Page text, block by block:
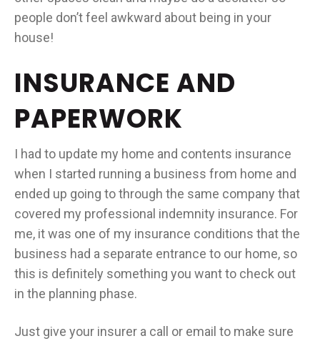
people don’t feel awkward about being in your
house!
INSURANCE AND
PAPERWORK
I had to update my home and contents insurance
when I started running a business from home and
ended up going to through the same company that
covered my professional indemnity insurance. For
me, it was one of my insurance conditions that the
business had a separate entrance to our home, so
this is definitely something you want to check out
in the planning phase.
Just give your insurer a call or email to make sure